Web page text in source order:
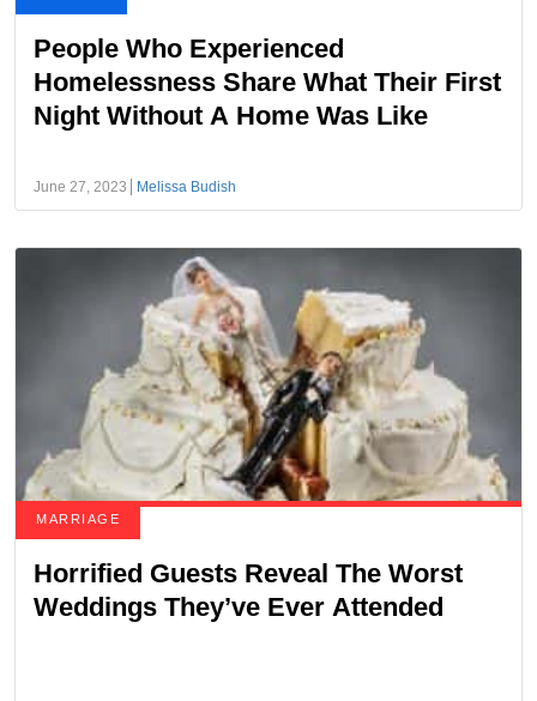
People Who Experienced
Homelessness Share What Their First
Night Without A Home Was Like
June 27, 2023 Melissa Budish
MARRIAGE
Horrified Guests Reveal The Worst
Weddings They’ve Ever Attended